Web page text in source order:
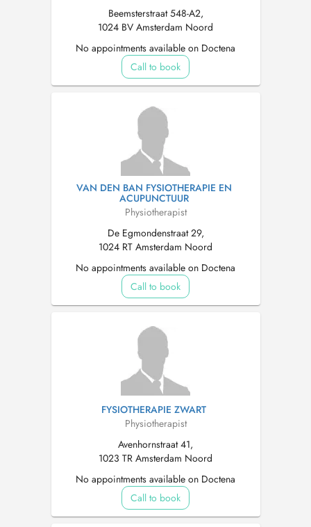
Beemsterstraat 548-A2,
1024 BV Amsterdam Noord
No appointments available on Doctena
Call to book
VAN DEN BAN FYSIOTHERAPIE EN
ACUPUNCTUUR
Physiotherapist
De Egmondenstraat 29,
1024 RT Amsterdam Noord
No appointments available on Doctena
Call to book
FYSIOTHERAPIE ZWART
Physiotherapist
Avenhornstraat 41,
1023 TR Amsterdam Noord
No appointments available on Doctena
Call to book